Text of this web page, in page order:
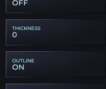
OFF
THICKNESS
0
OUTLINE
ON